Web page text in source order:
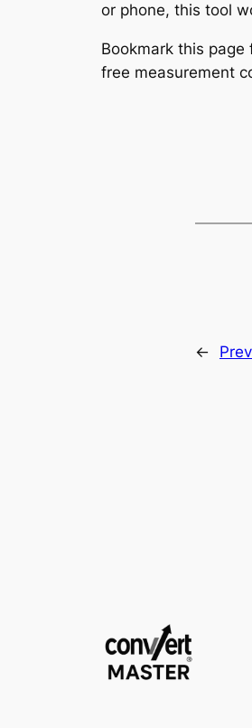
or phone, this tool
Bookmark this
free measurement
←